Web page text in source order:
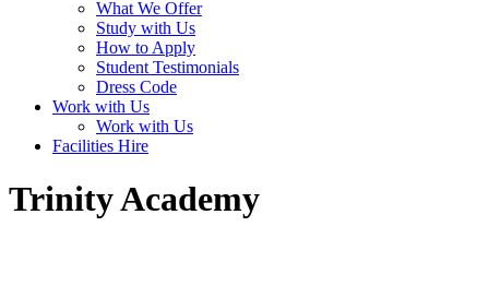
What We Offer
Study with Us
How to Apply
Student Testimonials
Dress Code
Work with Us
Work with Us
Facilities Hire
Trinity Academy